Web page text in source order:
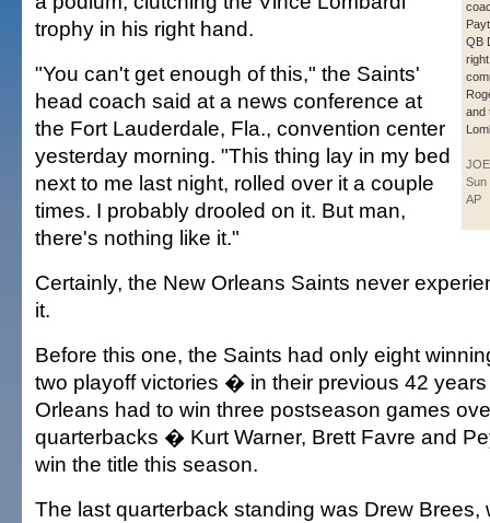
QB
and
Sun
AP
trophy in his right hand.
"You can't get enough of this," the Saints'
head coach said at a news conference at
the Fort Lauderdale, Fla., convention center
yesterday morning. "This thing lay in my bed
next to me last night, rolled over it a couple
times. I probably drooled on it. But man,
there's nothing like it."
Certainly, the New Orleans Saints never
it.
Before this one, the Saints had only eight
two playoff victories � in their previous 42
Orleans had to win three postseason games
quarterbacks � Kurt Warner, Brett Favre and
win the title this season.
The last quarterback standing was Drew Brees,